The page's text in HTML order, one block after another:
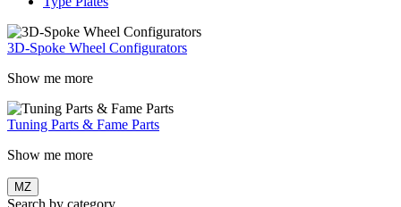
3D-Spoke Wheel Configurators
Show me more
Tuning Parts & Fame Parts
Show me more
MZ
Search by category